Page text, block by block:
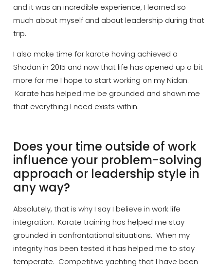
and itwas an incredible experience, I learned so
much about myself and about leadership during that
trip.
I also make time for karate having achieved a
Shodan in 2015 and now that life has opened up a bit
more forme I hope to start working on my Nidan.
Karate has helped me be grounded and shown me
that everything I need exists within.
Does your time outside of work
influence your problem-solving
approach or leadership style in
any way?
Absolutely, that is why I say I believe in work life
integration. Karate training has helped me stay
grounded in confrontational situations. When my
integrity has been tested it has helped me to stay
temperate. Competitive yachting that I have been